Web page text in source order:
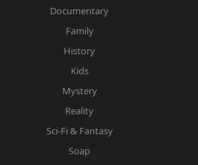
Documentary
Family
History
Kids
Mystery
Reality
Sci-Fi & Fantasy
Soap